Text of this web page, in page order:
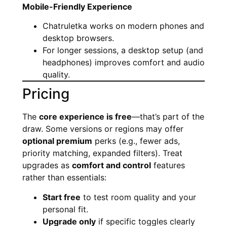
Mobile-Friendly Experience
Chatruletka works on modern phones and
desktop browsers.
For longer sessions, a desktop setup (and
headphones) improves comfort and audio
quality.
Pricing
The core experience is free—that’s part of the
draw. Some versions or regions may offer
optional premium perks (e.g., fewer ads,
priority matching, expanded filters). Treat
upgrades as comfort and control features
rather than essentials:
Start free to test room quality and your
personal fit.
Upgrade only if specific toggles clearly